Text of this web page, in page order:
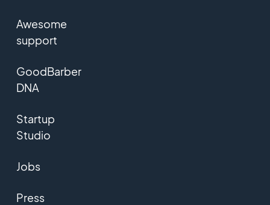
Awesome
support
GoodBarber
DNA
Startup
Studio
Jobs
Press